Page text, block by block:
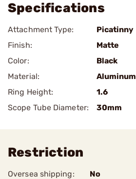
Specifications
Attachment Type:
Picatinny
Finish:
Matte
Color:
Black
Material:
Aluminum
Ring Height:
1.6
Scope Tube Diameter:
30mm
Restriction
Oversea shipping:
No